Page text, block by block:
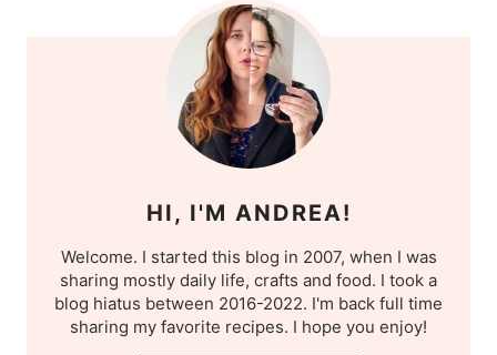
HI, I'M ANDREA!
Welcome. I started this blog in 2007, when I was
sharing mostly daily life, crafts and food. I took a
blog hiatus between 2016-2022. I'm back full time
sharing my favorite recipes. I hope you enjoy!